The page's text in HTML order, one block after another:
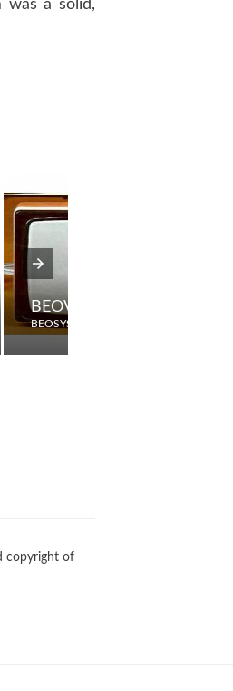
was a solid,
BEOVISION 3602
BEOSYSTEM
copyright of